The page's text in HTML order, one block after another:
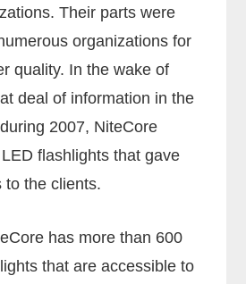
Their parts were
organizations for
quality. In the wake of
deal of information in the
2007, NiteCore
flashlights that gave
to the clients.
has more than 600
that are accessible to